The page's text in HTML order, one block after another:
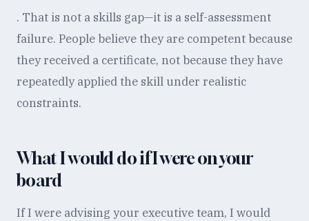
. That is not a skills gap—it is a self-assessment
failure. People believe they are competent because
they received a certificate, not because they have
repeatedly applied the skill under realistic
constraints.
What I would do if I were on your
board
If I were advising your executive team, I would